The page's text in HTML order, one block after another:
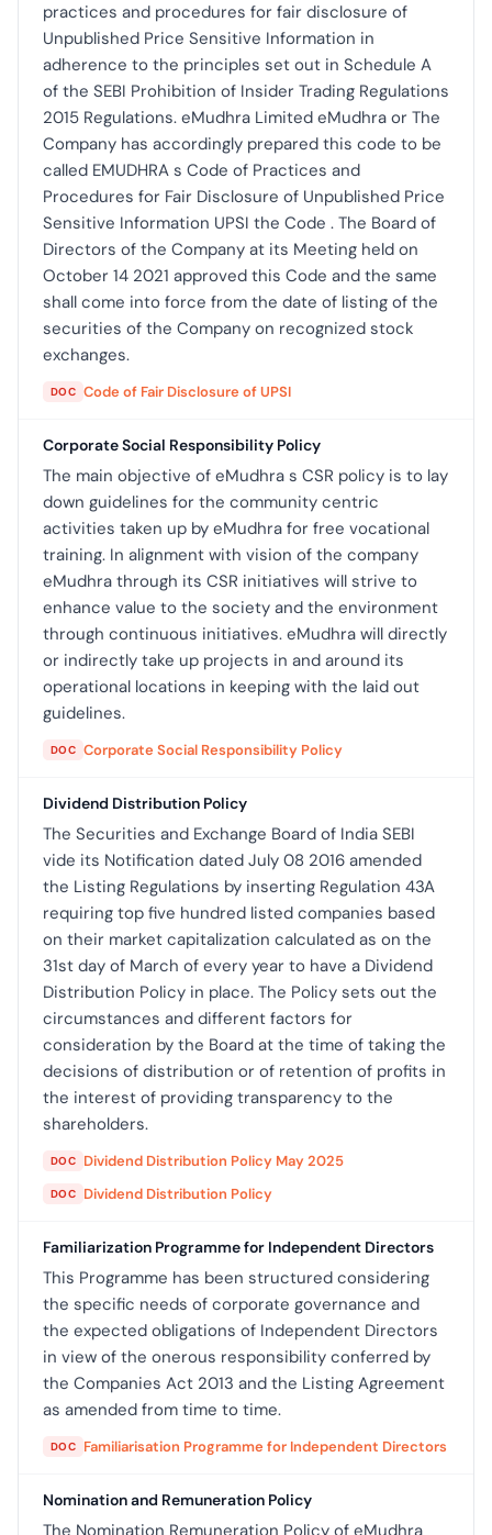
practices and procedures for fair disclosure of
Unpublished Price Sensitive Information in
adherence to the principles set out in Schedule A
of the SEBI Prohibition of Insider Trading Regulations
2015 Regulations. eMudhra Limited eMudhra or The
Company has accordingly prepared this code to be
called EMUDHRA s Code of Practices and
Procedures for Fair Disclosure of Unpublished Price
Sensitive Information UPSI the Code . The Board of
Directors of the Company at its Meeting held on
October 14 2021 approved this Code and the same
shall come into force from the date of listing of the
securities of the Company on recognized stock
exchanges.
DOC Code of Fair Disclosure of UPSI
Corporate Social Responsibility Policy
The main objective of eMudhra s CSR policy is to lay
down guidelines for the community centric
activities taken up by eMudhra for free vocational
training. In alignment with vision of the company
eMudhra through its CSR initiatives will strive to
enhance value to the society and the environment
through continuous initiatives. eMudhra will directly
or indirectly take up projects in and around its
operational locations in keeping with the laid out
guidelines.
DOC Corporate Social Responsibility Policy
Dividend Distribution Policy
The Securities and Exchange Board of India SEBI
vide its Notification dated July 08 2016 amended
the Listing Regulations by inserting Regulation 43A
requiring top five hundred listed companies based
on their market capitalization calculated as on the
31st day of March of every year to have a Dividend
Distribution Policy in place. The Policy sets out the
circumstances and different factors for
consideration by the Board at the time of taking the
decisions of distribution or of retention of profits in
the interest of providing transparency to the
shareholders.
DOC Dividend Distribution Policy May 2025
DOC Dividend Distribution Policy
Familiarization Programme for Independent Directors
This Programme has been structured considering
the specific needs of corporate governance and
the expected obligations of Independent Directors
in view of the onerous responsibility conferred by
the Companies Act 2013 and the Listing Agreement
as amended from time to time.
DOC Familiarisation Programme for Independent Directors
Nomination and Remuneration Policy
The Nomination Remuneration Policy of eMudhra